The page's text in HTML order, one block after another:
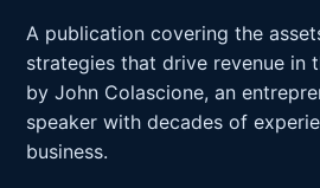
A publication covering the
strategies that drive revenue in
by John Colascione, an
speaker with decades of
business.